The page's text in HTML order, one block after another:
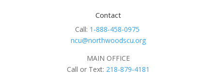
Contact
Call: 1-888-458-0975
ncu@northwoodscu.org
MAIN OFFICE
Call or Text: 218-879-4181